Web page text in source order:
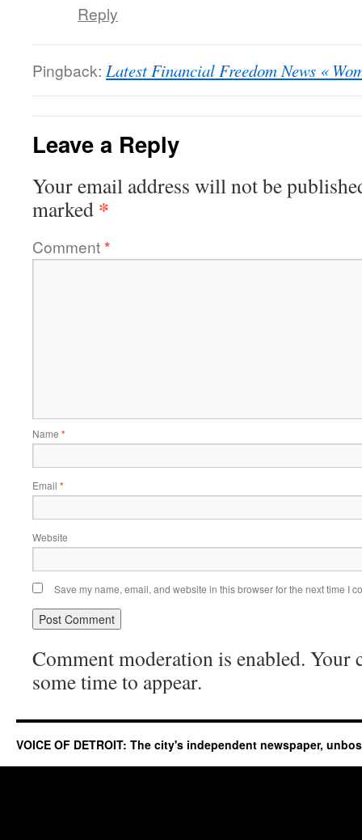
Reply
Pingback: Latest Financial Freedom News «
Leave a Reply
Your email address will not be
marked *
Comment*
Name *
Email *
Website
Save my name, email, and website in this browser for the next time I
Comment moderation is enabled. Your
some time to appear.
VOICE OF DETROIT: The city's independent newspaper,